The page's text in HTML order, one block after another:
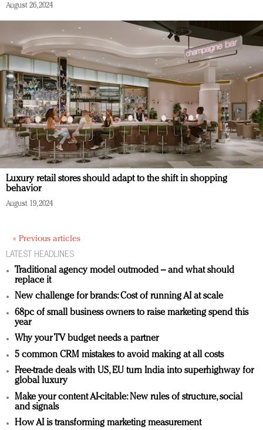
August 26, 2024
Luxury retail stores should adapt to the shift in shopping
behavior
August 19, 2024
« Previous articles
LATEST HEADLINES
Traditional agency model outmoded – and what should
replace it
New challenge for brands: Cost of running AI at scale
68pc of small business owners to raise marketing spend this
year
Why your TV budget needs a partner
5 common CRM mistakes to avoid making at all costs
Free-trade deals with US, EU turn India into superhighway for
global luxury
Make your content AI-citable: New rules of structure, social
and signals
How AI is transforming marketing measurement